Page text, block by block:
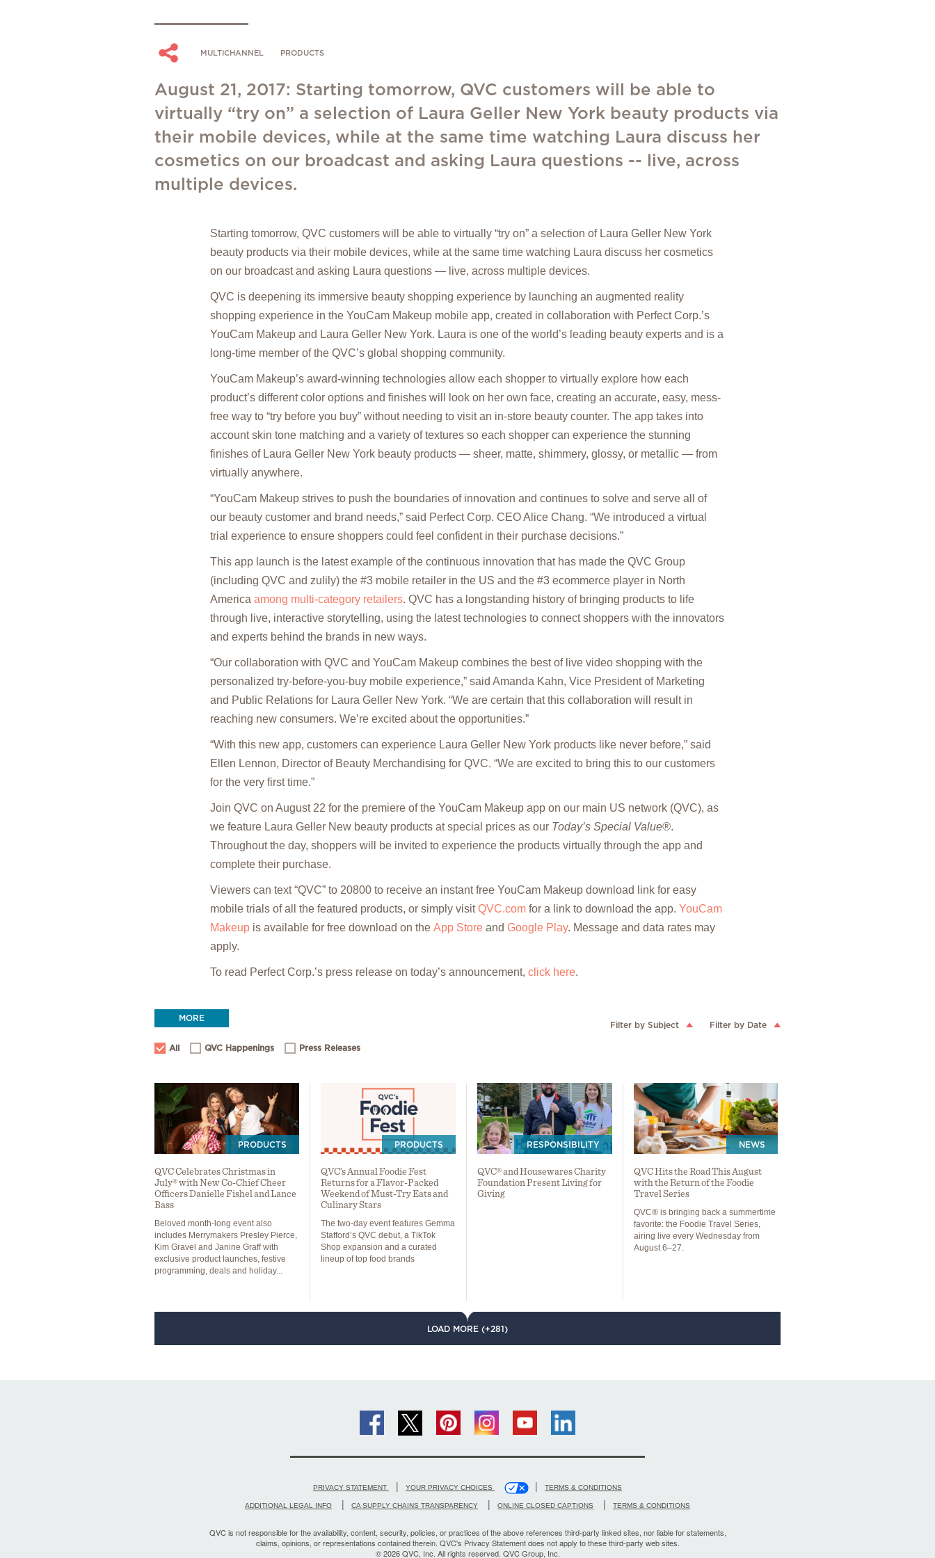
MULTICHANNEL PRODUCTS
August 21, 2017: Starting tomorrow, QVC customers will be able to
virtually “try on” a selection of Laura Geller New York beauty products via
their mobile devices, while at the same time watching Laura discuss her
cosmetics on our broadcast and asking Laura questions -- live, across
multiple devices.
Starting tomorrow, QVC customers will be able to virtually “try on” a selection of Laura Geller New York
beauty products via their mobile devices, while at the same time watching Laura discuss her cosmetics
on our broadcast and asking Laura questions — live, across multiple devices.
QVC is deepening its immersive beauty shopping experience by launching an augmented reality
shopping experience in the YouCam Makeup mobile app, created in collaboration with Perfect Corp.’s
YouCam Makeup and Laura Geller New York. Laura is one of the world’s leading beauty experts and is a
long-time member of the QVC’s global shopping community.
YouCam Makeup’s award-winning technologies allow each shopper to virtually explore how each
product’s different color options and finishes will look on her own face, creating an accurate, easy, mess-
free way to “try before you buy” without needing to visit an in-store beauty counter. The app takes into
account skin tone matching and a variety of textures so each shopper can experience the stunning
finishes of Laura Geller New York beauty products — sheer, matte, shimmery, glossy, or metallic — from
virtually anywhere.
“YouCam Makeup strives to push the boundaries of innovation and continues to solve and serve all of
our beauty customer and brand needs,” said Perfect Corp. CEO Alice Chang. “We introduced a virtual
trial experience to ensure shoppers could feel confident in their purchase decisions.”
This app launch is the latest example of the continuous innovation that has made the QVC Group
(including QVC and zulily) the #3 mobile retailer in the US and the #3 ecommerce player in North
America among multi-category retailers. QVC has a longstanding history of bringing products to life
through live, interactive storytelling, using the latest technologies to connect shoppers with the innovators
and experts behind the brands in new ways.
“Our collaboration with QVC and YouCam Makeup combines the best of live video shopping with the
personalized try-before-you-buy mobile experience,” said Amanda Kahn, Vice President of Marketing
and Public Relations for Laura Geller New York. “We are certain that this collaboration will result in
reaching new consumers. We’re excited about the opportunities.”
“With this new app, customers can experience Laura Geller New York products like never before,” said
Ellen Lennon, Director of Beauty Merchandising for QVC. “We are excited to bring this to our customers
for the very first time.”
Join QVC on August 22 for the premiere of the YouCam Makeup app on our main US network (QVC), as
we feature Laura Geller New beauty products at special prices as our Today’s Special Value®.
Throughout the day, shoppers will be invited to experience the products virtually through the app and
complete their purchase.
Viewers can text “QVC” to 20800 to receive an instant free YouCam Makeup download link for easy
mobile trials of all the featured products, or simply visitQVC.com for a link to download the app. YouCam
Makeup is available for free download on the App Store and Google Play. Message and data rates may
apply.
To read Perfect Corp.’s press release on today’s announcement, click here.
MORE
Filter by Subject Filter by Date
All QVC Happenings Press Releases
PRODUCTS
QVC Celebrates Christmas in
July® with New Co-Chief Cheer
Officers Danielle Fishel and Lance
Bass
Beloved month-long event also
includes Merrymakers Presley Pierce,
Kim Gravel and Janine Graff with
exclusive product launches, festive
programming, deals and holiday...
PRODUCTS
QVC’s Annual Foodie Fest
Returns for a Flavor-Packed
Weekend of Must-Try Eats and
Culinary Stars
The two-day event features Gemma
Stafford’s QVC debut, a TikTok
Shop expansion and a curated
lineup of top food brands
RESPONSIBILITY
QVC® and Housewares Charity
Foundation Present Living for
Giving
NEWS
QVC Hits the Road This August
with the Return of the Foodie
Travel Series
QVC® is bringing back a summertime
favorite: the Foodie Travel Series,
airing live every Wednesday from
August 6–27.
LOAD MORE (+281)
PRIVACY STATEMENT | YOUR PRIVACY CHOICES | TERMS & CONDITIONS
ADDITIONAL LEGAL INFO | CA SUPPLY CHAINS TRANSPARENCY | ONLINE CLOSED CAPTIONS | TERMS & CONDITIONS
QVC is not responsible for the availability, content, security, policies, or practices of the above references third-party linked sites, nor liable for statements,
claims, opinions, or representations contained therein. QVC's Privacy Statement does not apply to these third-party web sites.
© 2026 QVC, Inc. All rights reserved. QVC Group, Inc.